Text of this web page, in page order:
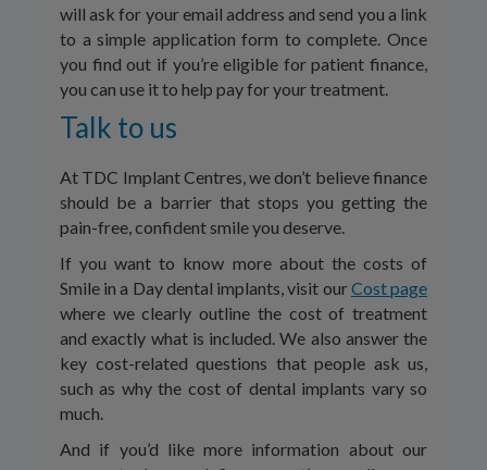
will ask for your email address and send you a link
to a simple application form to complete. Once
you find out if you’re eligible for patient finance,
you can use it to help pay for your treatment.
Talk to us
At TDC Implant Centres, we don’t believe finance
should be a barrier that stops you getting the
pain-free, confident smile you deserve.
If you want to know more about the costs of
Smile in a Day dental implants, visit ourCost page
where we clearly outline the cost of treatment
and exactly what is included. We also answer the
key cost-related questions that people ask us,
such as why the cost of dental implants vary so
much.
And if you’d like more information about our